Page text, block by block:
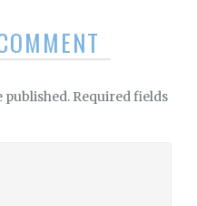
published. Required fields